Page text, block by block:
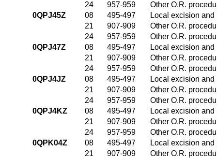
24
957-959
Other O.R.
0QPJ45Z
08 495-497
Local excision
21
907-909
Other O.R.
24
957-959
Other O.R.
0QPJ47Z
08 495-497
Local excision
21
907-909
Other O.R.
24
957-959
Other O.R.
0QPJ4JZ
08 495-497
Local excision
21
907-909
Other O.R.
24
957-959
Other O.R.
0QPJ4KZ
08 495-497
Local excision
21
907-909
Other O.R.
24
957-959
Other O.R.
0QPK04Z
08 495-497
Local excision
21
907-909
Other O.R.